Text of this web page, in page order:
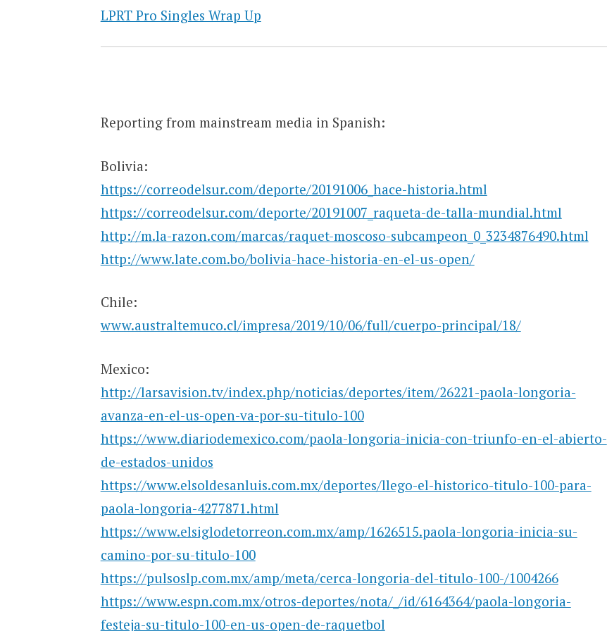
LPRT Pro Singles Wrap Up
Reporting from mainstream media in Spanish:
Bolivia:
https://correodelsur.com/deporte/20191006_hace-historia.html
https://correodelsur.com/deporte/20191007_raqueta-de-talla-mundial.html
http://m.la-razon.com/marcas/raquet-moscoso-subcampeon_0_3234876490.html
http://www.late.com.bo/bolivia-hace-historia-en-el-us-open/
Chile:
www.australtemuco.cl/impresa/2019/10/06/full/cuerpo-principal/18/
Mexico:
http://larsavision.tv/index.php/noticias/deportes/item/26221-paola-longoria-
avanza-en-el-us-open-va-por-su-titulo-100
https://www.diariodemexico.com/paola-longoria-inicia-con-triunfo-en-el-abierto-
de-estados-unidos
https://www.elsoldesanluis.com.mx/deportes/llego-el-historico-titulo-100-para-
paola-longoria-4277871.html
https://www.elsiglodetorreon.com.mx/amp/1626515.paola-longoria-inicia-su-
camino-por-su-titulo-100
https://pulsoslp.com.mx/amp/meta/cerca-longoria-del-titulo-100-/1004266
https://www.espn.com.mx/otros-deportes/nota/_/id/6164364/paola-longoria-
festeja-su-titulo-100-en-us-open-de-raquetbol